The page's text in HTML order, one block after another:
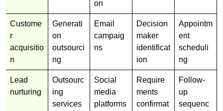
on
Custome
r
acquisitio
n
Generati
on
outsourci
ng
Email
campaig
ns
Decision
maker
identificat
ion
Appointm
ent
scheduli
ng
Lead
nurturing
Outsourc
ing
services
Social
media
platforms
Require
ments
confirmat
Follow-
up
sequenc